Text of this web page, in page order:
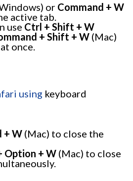
or Command + W
active tab.
use Ctrl + Shift + W
+ Shift + W (Mac)
once.
using keyboard
+ W (Mac) to close the
Option + W (Mac) to close